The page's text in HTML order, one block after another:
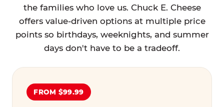
the families who love us. Chuck E. Cheese
offers value-driven options at multiple price
points so birthdays, weeknights, and summer
days don't have to be a tradeoff.
FROM $99.99